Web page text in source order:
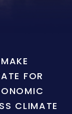
FOR
CLIMATE